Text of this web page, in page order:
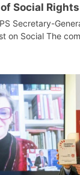
Social Rights
Secretary-
on Social The